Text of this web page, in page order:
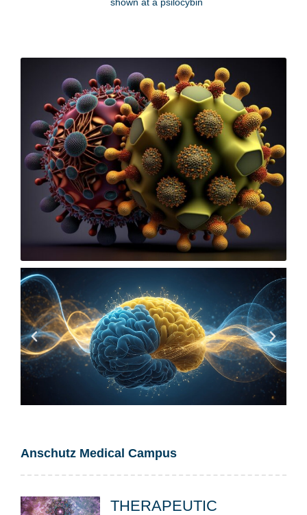
shown at a psilocybin
Anschutz Medical Campus
THERAPEUTIC